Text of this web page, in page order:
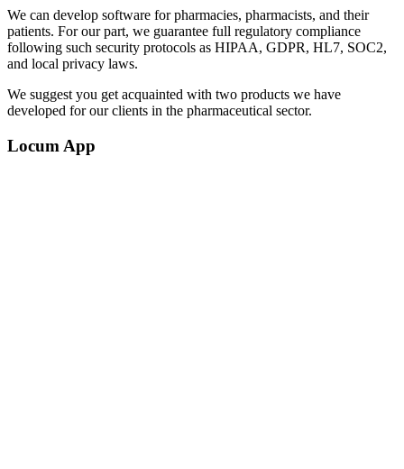
We can develop software for pharmacies, pharmacists, and their
patients. For our part, we guarantee full regulatory compliance
following such security protocols as HIPAA, GDPR, HL7, SOC2,
and local privacy laws.
We suggest you get acquainted with two products we have
developed for our clients in the pharmaceutical sector.
Locum App